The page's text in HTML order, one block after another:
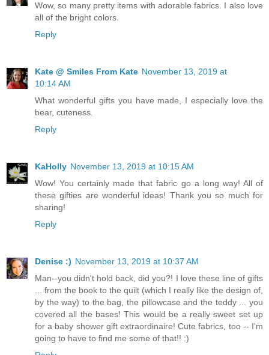
Wow, so many pretty items with adorable fabrics. I also love
all of the bright colors.
Reply
Kate @ Smiles From Kate November 13, 2019 at
10:14 AM
What wonderful gifts you have made, I especially love the
bear, cuteness.
Reply
KaHolly November 13, 2019 at 10:15 AM
Wow! You certainly made that fabric go a long way! All of
these gifties are wonderful ideas! Thank you so much for
sharing!
Reply
Denise :) November 13, 2019 at 10:37 AM
Man--you didn't hold back, did you?! I love these line of gifts
... from the book to the quilt (which I really like the design of,
by the way) to the bag, the pillowcase and the teddy ... you
covered all the bases! This would be a really sweet set up
for a baby shower gift extraordinaire! Cute fabrics, too -- I'm
going to have to find me some of that!! :)